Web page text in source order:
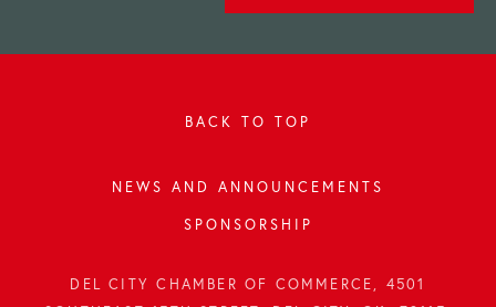
BACK TO TOP
NEWS AND ANNOUNCEMENTS
SPONSORSHIP
DEL CITY CHAMBER OF COMMERCE, 4501